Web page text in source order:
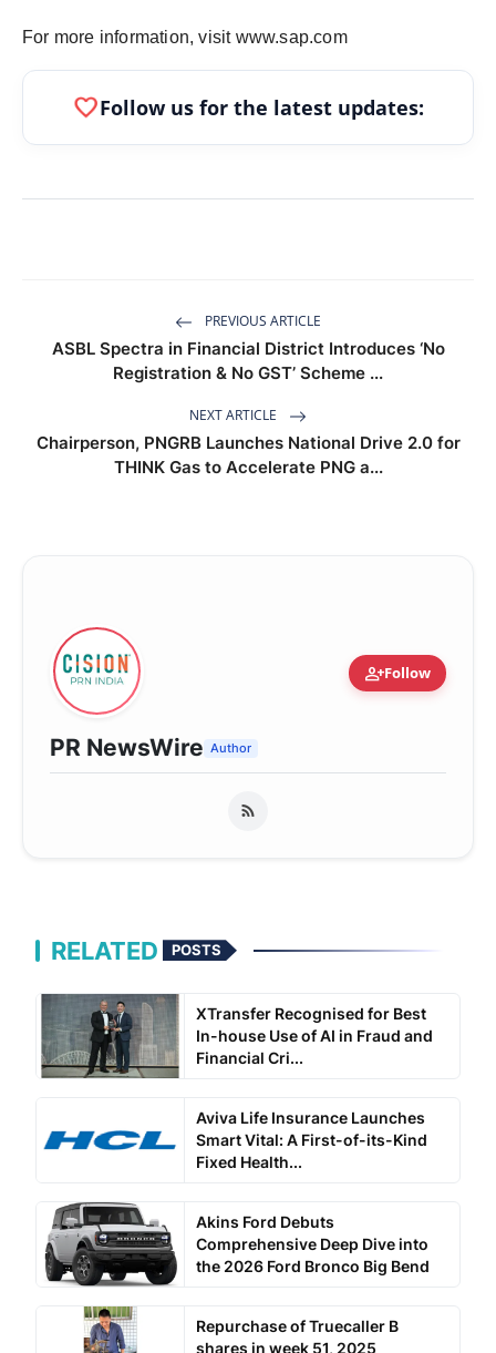
For more information, visit www.sap.com
favoriteFollow us for the latest updates:
PREVIOUS ARTICLE
ASBL Spectra in Financial District Introduces ‘No
Registration & No GST’ Scheme ...
NEXT ARTICLE
Chairperson, PNGRB Launches National Drive 2.0 for
THINK Gas to Accelerate PNG a...
person_addFollow
PR NewsWire Author
RELATED POSTS
XTransfer Recognised for Best
In-house Use of AI in Fraud and
Financial Cri...
Aviva Life Insurance Launches
Smart Vital: A First-of-its-Kind
Fixed Health...
Akins Ford Debuts
Comprehensive Deep Dive into
the 2026 Ford Bronco Big Bend
Repurchase of Truecaller B
shares in week 51, 2025